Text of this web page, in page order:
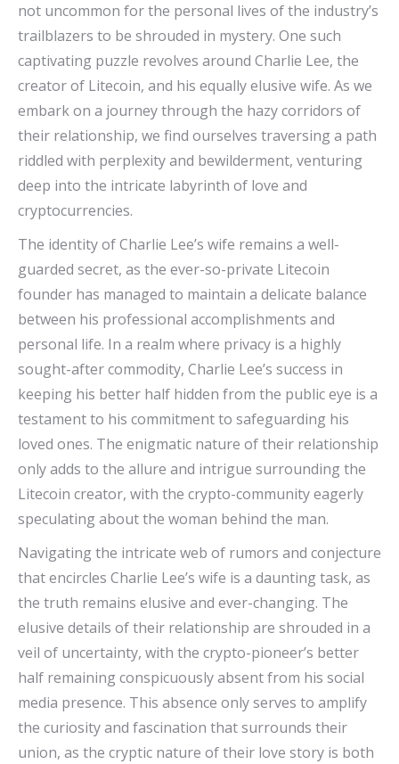
not uncommon for the personal lives of the industry’s
trailblazers to be shrouded in mystery. One such
captivating puzzle revolves around Charlie Lee, the
creator of Litecoin, and his equally elusive wife. As we
embark on a journey through the hazy corridors of
their relationship, we find ourselves traversing a path
riddled with perplexity and bewilderment, venturing
deep into the intricate labyrinth of love and
cryptocurrencies.
The identity of Charlie Lee’s wife remains a well-
guarded secret, as the ever-so-private Litecoin
founder has managed to maintain a delicate balance
between his professional accomplishments and
personal life. In a realm where privacy is a highly
sought-after commodity, Charlie Lee’s success in
keeping his better half hidden from the public eye is a
testament to his commitment to safeguarding his
loved ones. The enigmatic nature of their relationship
only adds to the allure and intrigue surrounding the
Litecoin creator, with the crypto-community eagerly
speculating about the woman behind the man.
Navigating the intricate web of rumors and conjecture
that encircles Charlie Lee’s wife is a daunting task, as
the truth remains elusive and ever-changing. The
elusive details of their relationship are shrouded in a
veil of uncertainty, with the crypto-pioneer’s better
half remaining conspicuously absent from his social
media presence. This absence only serves to amplify
the curiosity and fascination that surrounds their
union, as the cryptic nature of their love story is both